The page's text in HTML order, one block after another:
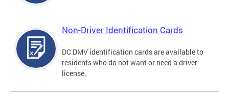
Non-Driver Identification Cards
DC DMV identification cards are available to
residents who do not want or need a driver
license.